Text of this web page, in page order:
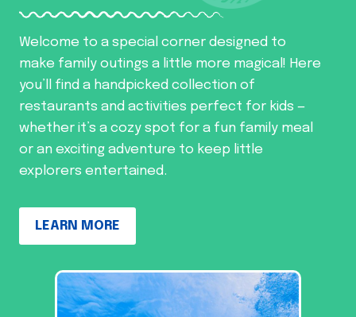
Welcome to a special corner designed to
make family outings a little more magical! Here
you’ll find a handpicked collection of
restaurants and activities perfect for kids —
whether it’s a cozy spot for a fun family meal
or an exciting adventure to keep little
explorers entertained.
LEARN MORE